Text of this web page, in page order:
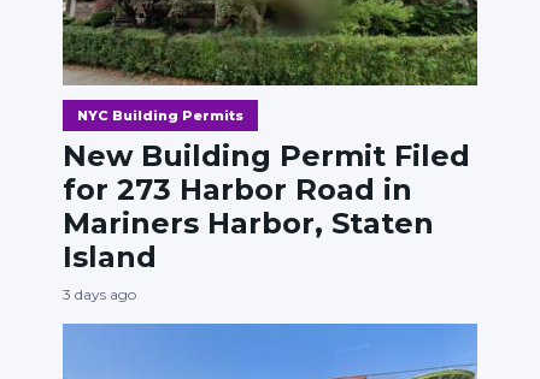
NYC Building Permits
New Building Permit Filed
for 273 Harbor Road in
Mariners Harbor, Staten
Island
3 days ago